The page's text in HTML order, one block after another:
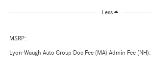
Less
MSRP:
Lyon-Waugh Auto Group Doc Fee (MA) Admin Fee (NH):